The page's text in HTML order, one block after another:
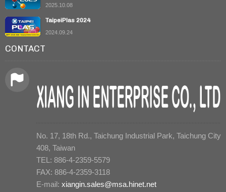
2025.10.08
TaipeiPlas 2024
2024.09.24
CONTACT
No. 17, 18th Rd., Taichung Industrial Park, Taichung City
408, Taiwan
TEL: 886-4-2359-5579
FAX: 886-4-2359-3118
E-mail: xiangin.sales@msa.hinet.net